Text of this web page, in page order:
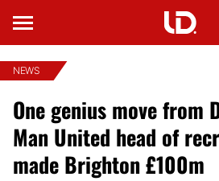
NEWS
One genius move from
Man United head of
made Brighton £100m